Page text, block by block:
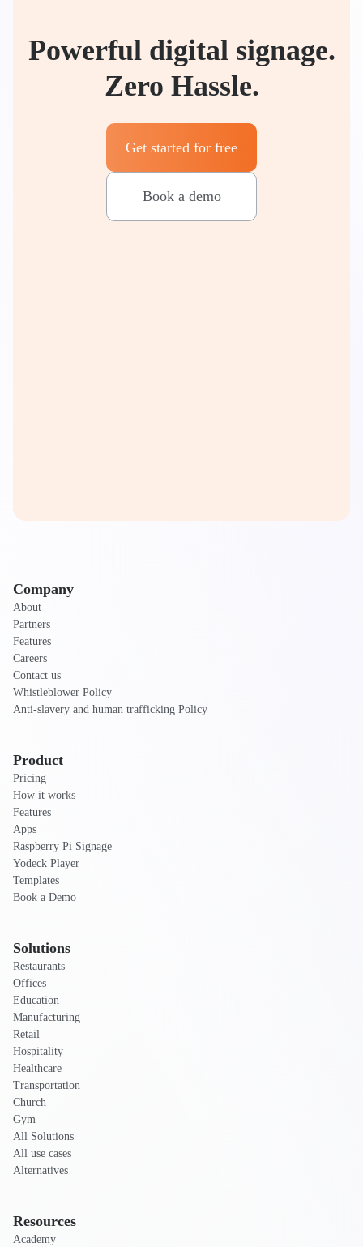
Powerful digital signage.
Zero Hassle.
Get started for free
Book a demo
Company
About
Partners
Features
Careers
Contact us
Whistleblower Policy
Anti-slavery and human trafficking Policy
Product
Pricing
How it works
Features
Apps
Raspberry Pi Signage
Yodeck Player
Templates
Book a Demo
Solutions
Restaurants
Offices
Education
Manufacturing
Retail
Hospitality
Healthcare
Transportation
Church
Gym
All Solutions
All use cases
Alternatives
Resources
Academy